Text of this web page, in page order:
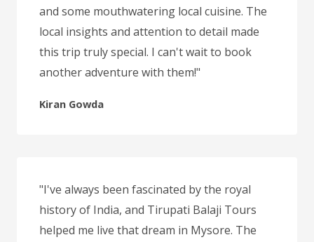
and some mouthwatering local cuisine. The
local insights and attention to detail made
this trip truly special. I can't wait to book
another adventure with them!"
Kiran Gowda
"I've always been fascinated by the royal
history of India, and Tirupati Balaji Tours
helped me live that dream in Mysore. The